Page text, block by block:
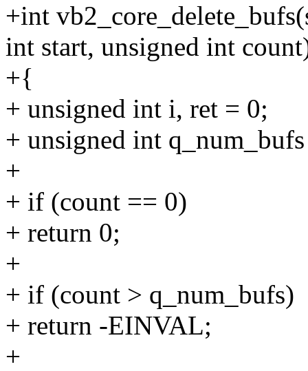
+int
int start, unsigned int
+{
+ unsigned int i, ret = 0;
+ unsigned int
+
+ if (count == 0)
+ return 0;
+
+ if (count > q_num_bufs)
+ return -EINVAL;
+